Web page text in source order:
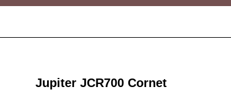
Jupiter JCR700 Cornet